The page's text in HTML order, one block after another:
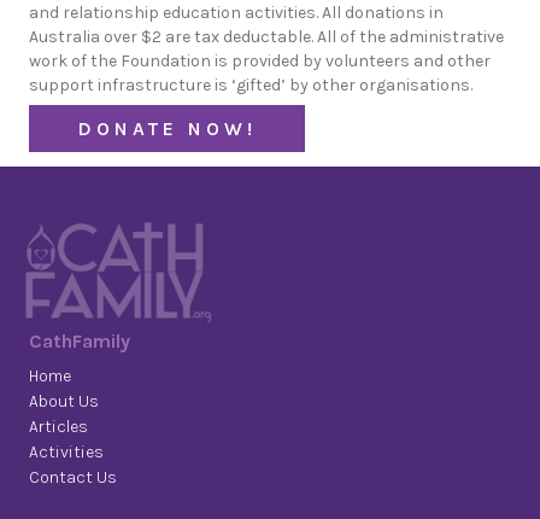
and relationship education activities. All donations in
Australia over $2 are tax deductable. All of the administrative
work of the Foundation is provided by volunteers and other
support infrastructure is ‘gifted’ by other organisations.
DONATE NOW!
CathFamily
Home
About Us
Articles
Activities
Contact Us